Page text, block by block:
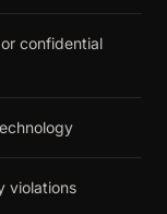
confidential
violations